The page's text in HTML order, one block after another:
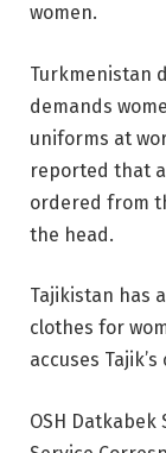
women.
Turkmenistan
demands
uniforms at
reported that
ordered from
the head.
Tajikistan has
clothes for
accuses
OSH Datkabek